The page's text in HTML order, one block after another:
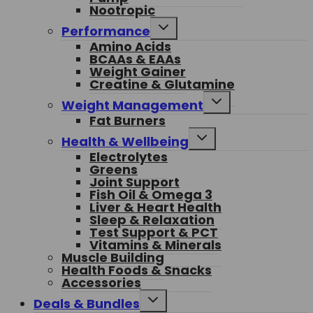
Nootropic
Performance
Toggle
menu
Amino Acids
BCAAs & EAAs
Weight Gainer
Creatine & Glutamine
Weight Management
Toggle
Fat Burners
Health & Wellbeing
Toggle
Electrolytes
Greens
Joint Support
Fish Oil & Omega 3
Liver & Heart Health
Sleep & Relaxation
Test Support & PCT
Vitamins & Minerals
Muscle Building
Health Foods & Snacks
Accessories
Deals & Bundles
Toggle